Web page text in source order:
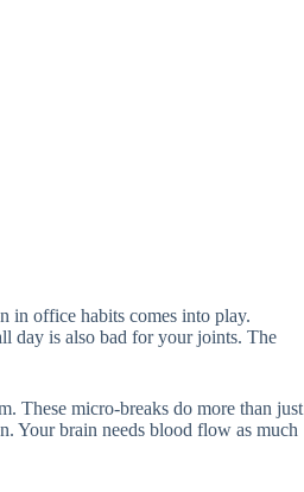
in office habits comes into play.
day is also bad for your joints. The
These micro-breaks do more than just
Your brain needs blood flow as much